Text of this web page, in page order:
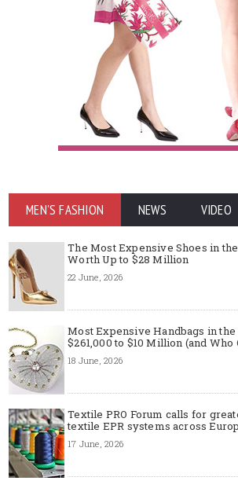
MEN'S FASHION NEWS VIDEO
The Most Expensive Shoes in
Worth Up to $28 Million
22 June, 2026
Most Expensive Handbags in
$261,000 to $10 Million (and Who
18 June, 2026
Textile PRO Forum calls for
textile EPR systems across
17 June, 2026